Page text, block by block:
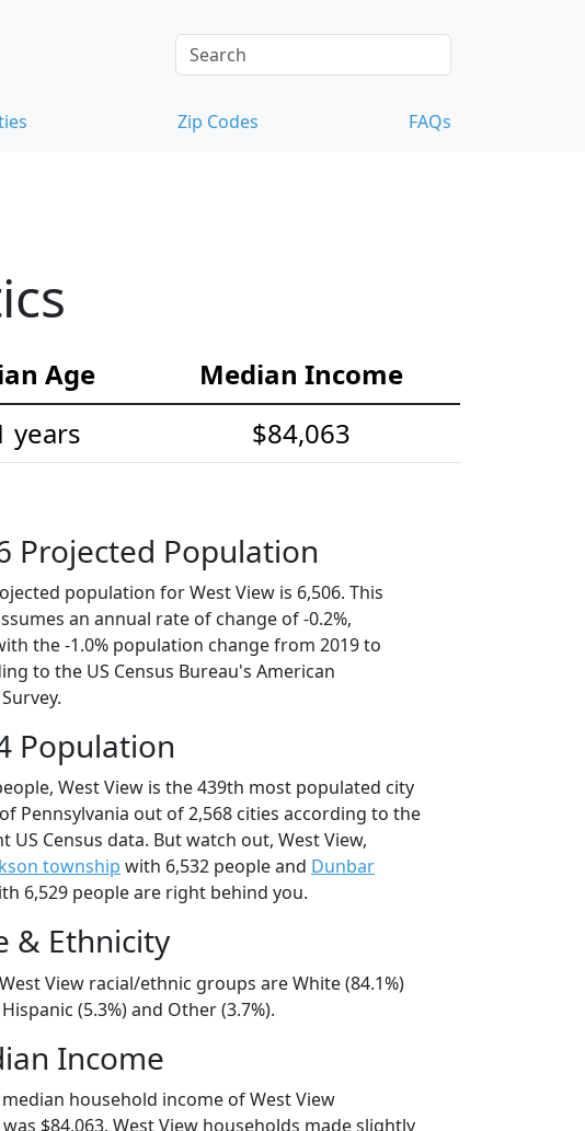
Zip Codes FAQs
Age
Median Income
years $84,063
Projected Population
population for West View is 6,506. This
an annual rate of change of -0.2%,
the -1.0% population change from 2019 to
to the US Census Bureau's American
Population
West View is the 439th most populated city
Pennsylvania out of 2,568 cities according to the
US Census data. But watch out, West View,
township with 6,532 people and Dunbar
6,529 people are right behind you.
& Ethnicity
View racial/ethnic groups are White (84.1%)
(5.3%) and Other (3.7%).
Income
household income of West View
$84,063. West View households made slightly